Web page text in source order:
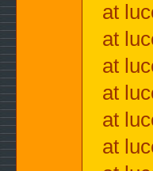
at
at
at
at
at
at